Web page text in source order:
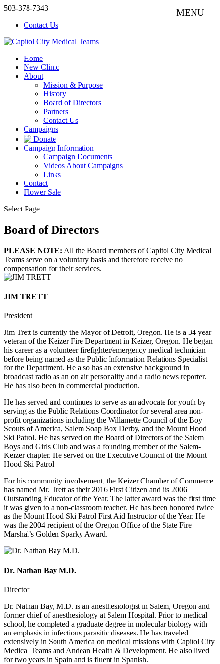
503-378-7343
Contact Us
Home
New Clinic
About
Mission & Purpose
History
Board of Directors
Partners
Contact Us
Campaigns
Donate
Campaign Information
Campaign Documents
Videos About Campaigns
Links
Contact
Flower Sale
Select Page
Board of Directors
PLEASE NOTE: All the Board members of Capitol City Medical
Teams serve on a voluntary basis and therefore receive no
compensation for their services.
JIM TRETT
President
Jim Trett is currently the Mayor of Detroit, Oregon. He is a 34 year
veteran of the Keizer Fire Department in Keizer, Oregon. He began
his career as a volunteer firefighter/emergency medical technician
before being named as the Public Information Relations Specialist
for the Department. He also has an extensive background in
broadcast radio as an on air personality and a radio news reporter.
He has also been in commercial production.
He has served and continues to serve as an advocate for youth by
serving as the Public Relations Coordinator for several area non-
profit organizations including the Willamette Council of the Boy
Scouts of America, Salem Soap Box Derby, and the Mount Hood
Ski Patrol. He has served on the Board of Directors of the Salem
Boys and Girls Club and was a founding member of the Salem-
Keizer chapter. He served on the Executive Council of the Mount
Hood Ski Patrol.
For his community involvement, the Keizer Chamber of Commerce
has named Mr. Trett as their 2016 First Citizen and its 2006
Outstanding Educator of the Year. The latter award was the first time
it was given to a non-classroom teacher. He has been honored twice
as the Mount Hood Ski Patrol First Aid Instructor of the Year. He
was the 2004 recipient of the Oregon Office of the State Fire
Marshal’s Golden Sparky Award.
Dr. Nathan Bay M.D.
Director
Dr. Nathan Bay, M.D. is an anesthesiologist in Salem, Oregon and
former chief of anesthesiology at Salem Hospital. Prior to medical
school, he completed a graduate degree in molecular biology with
an emphasis in infectious parasitic diseases. He has traveled
extensively in South America on medical missions with Capitol City
Medical Teams and Andean Health & Development. He also lived
for two years in Spain and is fluent in Spanish.